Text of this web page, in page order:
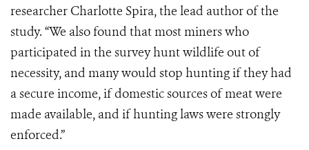
researcher Charlotte Spira, the lead author of the
study. “We also found that most miners who
participated in the survey hunt wildlife out of
necessity, and many would stop hunting if they had
a secure income, if domestic sources of meat were
made available, and if hunting laws were strongly
enforced.”